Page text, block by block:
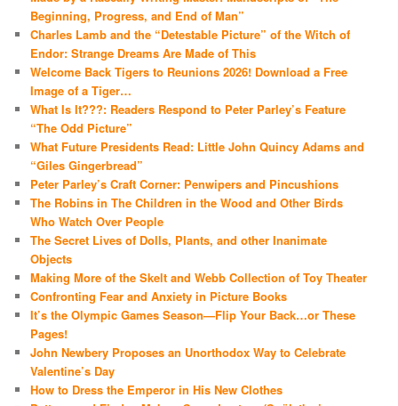
Beginning, Progress, and End of Man”
Charles Lamb and the “Detestable Picture” of the Witch of
Endor: Strange Dreams Are Made of This
Welcome Back Tigers to Reunions 2026! Download a Free
Image of a Tiger…
What Is It???: Readers Respond to Peter Parley’s Feature
“The Odd Picture”
What Future Presidents Read: Little John Quincy Adams and
“Giles Gingerbread”
Peter Parley’s Craft Corner: Penwipers and Pincushions
The Robins in The Children in the Wood and Other Birds
Who Watch Over People
The Secret Lives of Dolls, Plants, and other Inanimate
Objects
Making More of the Skelt and Webb Collection of Toy Theater
Confronting Fear and Anxiety in Picture Books
It’s the Olympic Games Season—Flip Your Back…or These
Pages!
John Newbery Proposes an Unorthodox Way to Celebrate
Valentine’s Day
How to Dress the Emperor in His New Clothes